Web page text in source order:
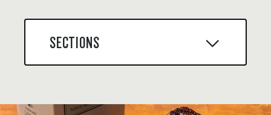
SECTIONS